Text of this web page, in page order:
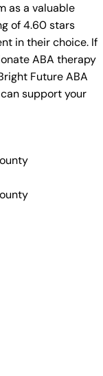
as a valuable
of 4.60 stars
in their choice. If
ABA therapy
Future ABA
support your